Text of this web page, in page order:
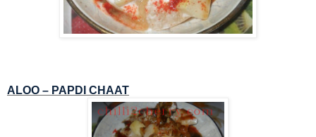
ALOO – PAPDI CHAAT